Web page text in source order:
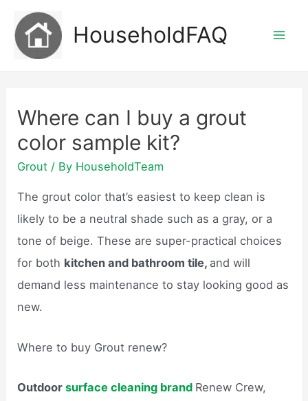
content
HouseholdFAQ
Where can I buy a grout
color sample kit?
Grout / By HouseholdTeam
The grout color that’s easiest to keep clean is
likely to be a neutral shade such as a gray, or a
tone of beige. These are super-practical choices
for both kitchen and bathroom tile, and will
demand less maintenance to stay looking good as
new.
Where to buy Grout renew?
Outdoorsurface cleaning brand Renew Crew,